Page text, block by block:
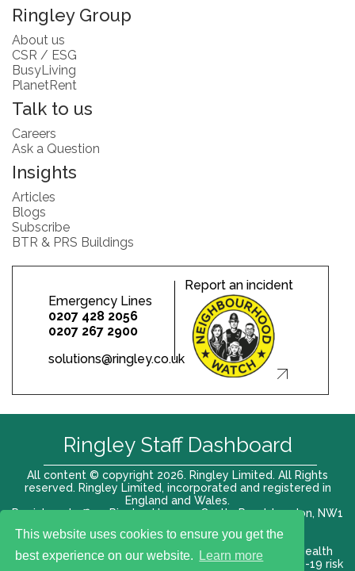
This website uses cookies to ensure you get the
best experience on our website.
Learn more
Ringley Group
About us
CSR / ESG
BusyLiving
PlanetRent
Talk to us
Careers
Ask a Question
Insights
Articles
Blogs
Subscribe
BTR & PRS Buildings
Emergency Lines
0207 428 2056
0207 267 2900
solutions@ringley.co.uk
Report an incident
All content © copyright 2026. Ringley Limited. All Rights
reserved. Ringley Limited, incorporated and registered in
England and Wales.
Registered office: Ringley House, 1 Castle Road, London, NW1
Terms of use |Privacy Policy|Modern slavery act
Health
and Safety Policy |Anti Bribery and Corruption| COVID-19 risk
Ringley Staff Dashboard